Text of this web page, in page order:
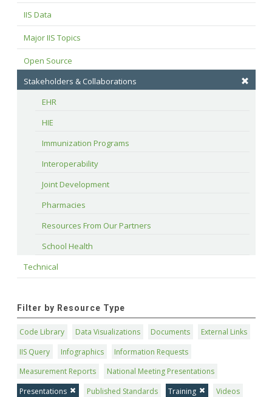
IIS Data
Major IIS Topics
Open Source
Stakeholders & Collaborations
EHR
HIE
Immunization Programs
Interoperability
Joint Development
Pharmacies
Resources From Our Partners
School Health
Technical
Filter by Resource Type
Code Library Data Visualizations Documents
External Links
IIS Query
Infographics
Information Requests
Measurement Reports
National Meeting Presentations
Presentations
Published Standards Training
Videos